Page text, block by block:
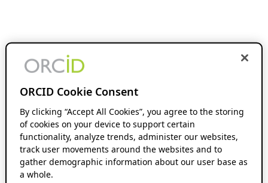
ORCID Cookie Consent
By clicking “Accept All Cookies”, you agree to the storing
of cookies on your device to support certain
functionality, analyze trends, administer our websites,
track user movements around the websites and to
gather demographic information about our user base as
a whole.